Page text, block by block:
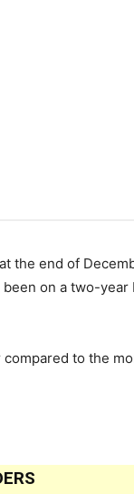
the end of
on a two-year
to the